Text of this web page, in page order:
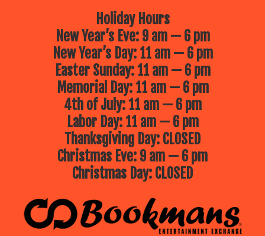
Holiday Hours
New Year’s Eve: 9 am — 6 pm
New Year’s Day: 11 am — 6 pm
Easter Sunday: 11 am — 6 pm
Memorial Day: 11 am — 6 pm
4th of July: 11 am — 6 pm
Labor Day: 11 am — 6 pm
Thanksgiving Day: CLOSED
Christmas Eve: 9 am — 6 pm
Christmas Day: CLOSED